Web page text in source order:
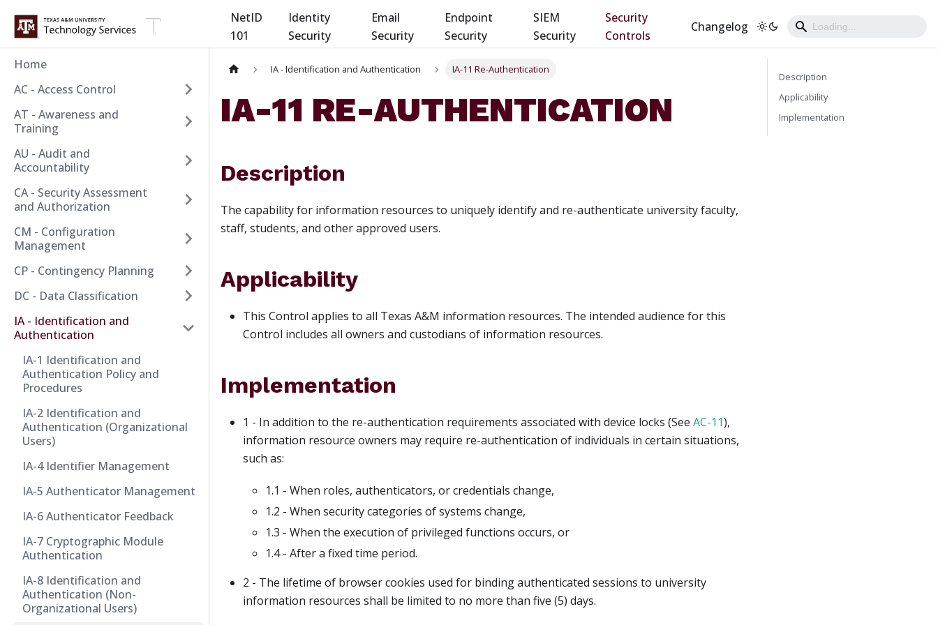
NetID
101
Identity
Security
Email
Security
Endpoint
Security
SIEM
Security
Security
Controls
Changelog
Home
AC - Access Control
AT - Awareness and
Training
AU - Audit and
Accountability
CA - Security Assessment
and Authorization
CM - Configuration
Management
CP - Contingency Planning
DC - Data Classification
IA - Identification and
Authentication
IA-1 Identification and
Authentication Policy and
Procedures
IA-2 Identification and
Authentication (Organizational
Users)
IA-4 Identifier Management
IA-5 Authenticator Management
IA-6 Authenticator Feedback
IA-7 Cryptographic Module
Authentication
IA-8 Identification and
Authentication (Non-
Organizational Users)
IA - Identification and Authentication IA-11 Re-Authentication
IA-11 RE-AUTHENTICATION
Description
The capability for information resources to uniquely identify and re-authenticate university faculty,
staff, students, and other approved users.
Applicability
This Control applies to all Texas A&M information resources. The intended audience for this
Control includes all owners and custodians of information resources.
Implementation
1 - In addition to the re-authentication requirements associated with device locks (See AC-11),
information resource owners may require re-authentication of individuals in certain situations,
such as:
1.1 - When roles, authenticators, or credentials change,
1.2 - When security categories of systems change,
1.3 - When the execution of privileged functions occurs, or
1.4 - After a fixed time period.
2 - The lifetime of browser cookies used for binding authenticated sessions to university
information resources shall be limited to no more than five (5) days.
Description
Applicability
Implementation